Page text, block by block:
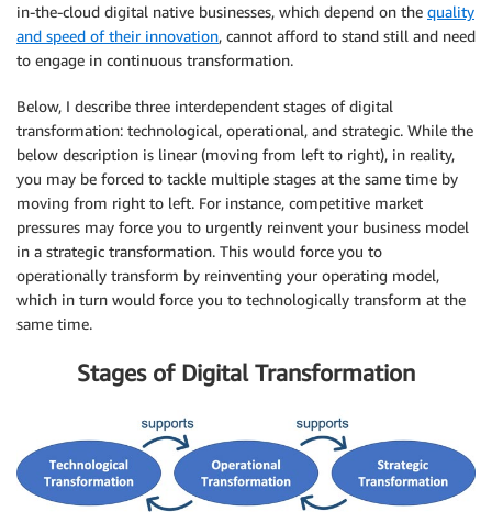
in-the-cloud digital native businesses, which depend on the quality
and speed of their innovation, cannot afford to stand still and need
to engage in continuous transformation.
Below, I describe three interdependent stages of digital
transformation: technological, operational, and strategic. While the
below description is linear (moving from left to right), in reality,
you may be forced to tackle multiple stages at the same time by
moving from right to left. For instance, competitive market
pressures may force you to urgently reinvent your business model
in a strategic transformation. This would force you to
operationally transform by reinventing your operating model,
which in turn would force you to technologically transform at the
same time.
Stages of Digital Transformation